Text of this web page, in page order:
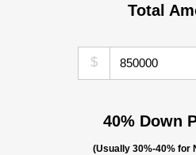
Total
$
40% Down
(Usually 30%-40% for